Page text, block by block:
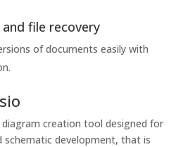
file recovery
of documents easily with
creation tool designed for
schematic development, that is